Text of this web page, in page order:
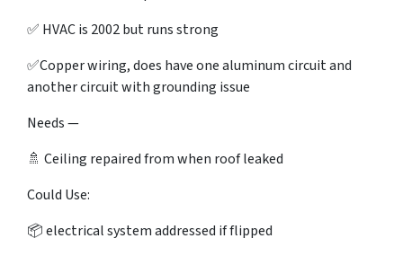
✅ HVAC is 2002 but runs strong
✅Copper wiring, does have one aluminum circuit and
another circuit with grounding issue
Needs —
🚿 Ceiling repaired from when roof leaked
Could Use:
📦 electrical system addressed if flipped